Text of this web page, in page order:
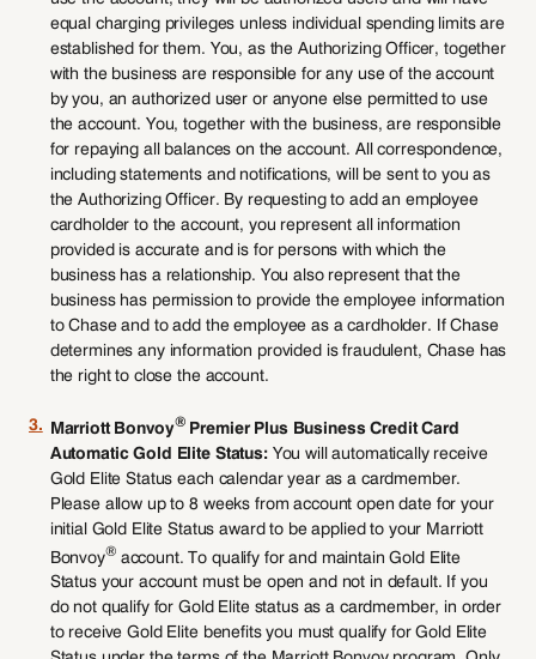
equal charging privileges unless individual spending limits are
established for them. You, as the Authorizing Officer, together
with the business are responsible for any use of the account
by you, an authorized user or anyone else permitted to use
the account. You, together with the business, are responsible
for repaying all balances on the account. All correspondence,
including statements and notifications, will be sent to you as
the Authorizing Officer. By requesting to add an employee
cardholder to the account, you represent all information
provided is accurate and is for persons with which the
business has a relationship. You also represent that the
business has permission to provide the employee information
to Chase and to add the employee as a cardholder. If Chase
determines any information provided is fraudulent, Chase has
the right to close the account.
3. Marriott Bonvoy® Premier Plus Business Credit Card
Automatic Gold Elite Status: You will automatically receive
Gold Elite Status each calendar year as a cardmember.
Please allow up to 8 weeks from account open date for your
initial Gold Elite Status award to be applied to your Marriott
Bonvoy® account. To qualify for and maintain Gold Elite
Status your account must be open and not in default. If you
do not qualify for Gold Elite status as a cardmember, in order
to receive Gold Elite benefits you must qualify for Gold Elite